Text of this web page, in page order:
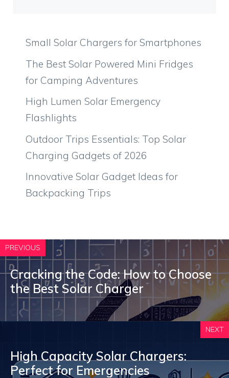
Small Solar Chargers for Smartphones
The Best Solar Powered Mini Fridges
for Camping Adventures
High Lumen Solar Emergency
Flashlights
Outdoor Trips Essentials: Top Solar
Charging Gadgets of 2026
Innovative Solar Gadget Ideas for
Backpacking Trips
PREVIOUS
Cracking the Code: How to Choose
the Best Solar Charger
NEXT
High Capacity Solar Chargers:
Perfect for Emergencies